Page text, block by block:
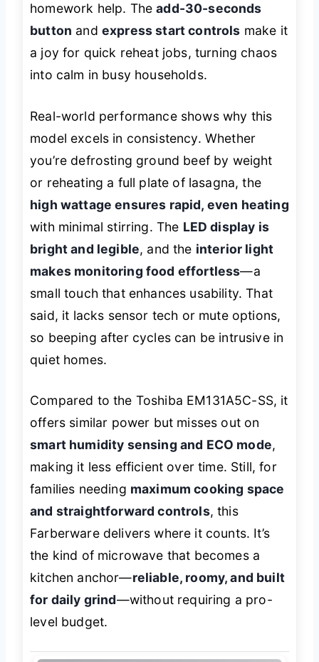
homework help. Theadd-30-seconds
button and express start controls make it
a joy for quick reheat jobs, turning chaos
into calm in busy households.
Real-world performance shows why this
model excels in consistency. Whether
you’re defrosting ground beef by weight
or reheating a full plate of lasagna, the
high wattage ensures rapid, even heating
with minimal stirring. The LED display is
bright and legible, and the interior light
makes monitoring food effortless—a
small touch that enhances usability. That
said, it lacks sensor tech or mute options,
so beeping after cycles can be intrusive in
quiet homes.
Compared to the Toshiba EM131A5C-SS, it
offers similar power but misses out on
smart humidity sensing and ECO mode,
making it less efficient over time. Still, for
families needing maximum cooking space
and straightforward controls, this
Farberware delivers where it counts. It’s
the kind of microwave that becomes a
kitchen anchor—reliable, roomy, and built
for daily grind—without requiring a pro-
level budget.